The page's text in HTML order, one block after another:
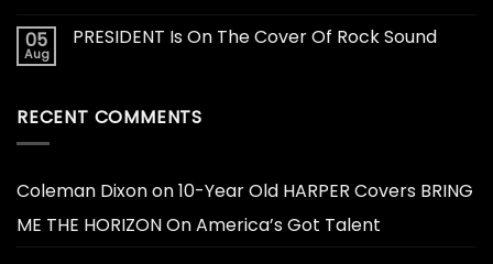
05
Aug
PRESIDENT Is On The Cover Of Rock Sound
RECENT COMMENTS
Coleman Dixonon10-Year Old HARPER Covers BRING
ME THE HORIZON On America’s Got Talent